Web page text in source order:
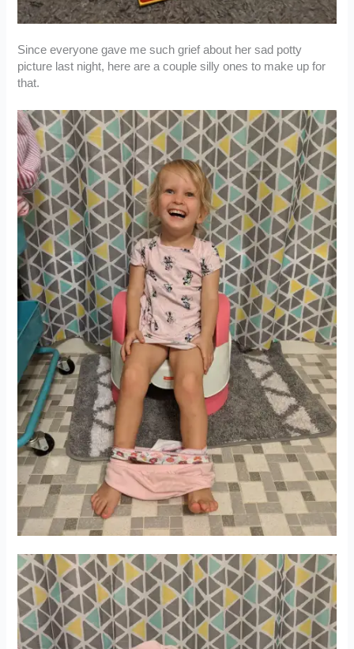
Since everyone gave me such grief about her sad potty
picture last night, here are a couple silly ones to make up for
that.